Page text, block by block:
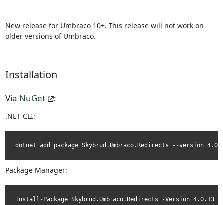
New release for Umbraco 10+. This release will not work on
older versions of Umbraco.
Installation
Via NuGet :
.NET CLI:
dotnet add package Skybrud.Umbraco.Redirects --version
Package Manager:
Install-Package Skybrud.Umbraco.Redirects -Version 4.0.13